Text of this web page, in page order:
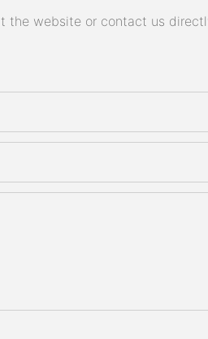
the website or contact us